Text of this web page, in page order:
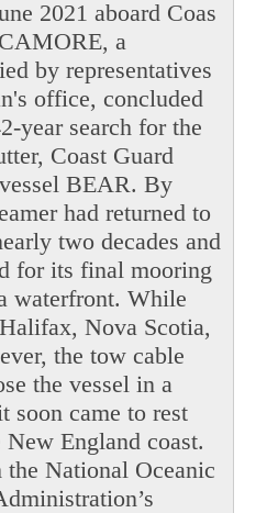
2021 aboard Coas
a
by representatives
office, concluded
year search for the
Coast Guard
BEAR. By
had returned to
two decades and
for its final mooring
waterfront. While
Nova Scotia,
the tow cable
the vessel in a
soon came to rest
England coast.
the National Oceanic